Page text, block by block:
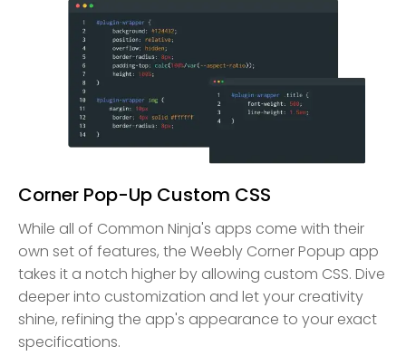
Corner Pop-Up Custom CSS
While all of Common Ninja's apps come with their
own set of features, the Weebly Corner Popup app
takes it a notch higher by allowing custom CSS. Dive
deeper into customization and let your creativity
shine, refining the app's appearance to your exact
specifications.